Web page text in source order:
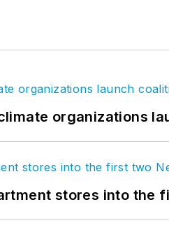
organizations
stores into the